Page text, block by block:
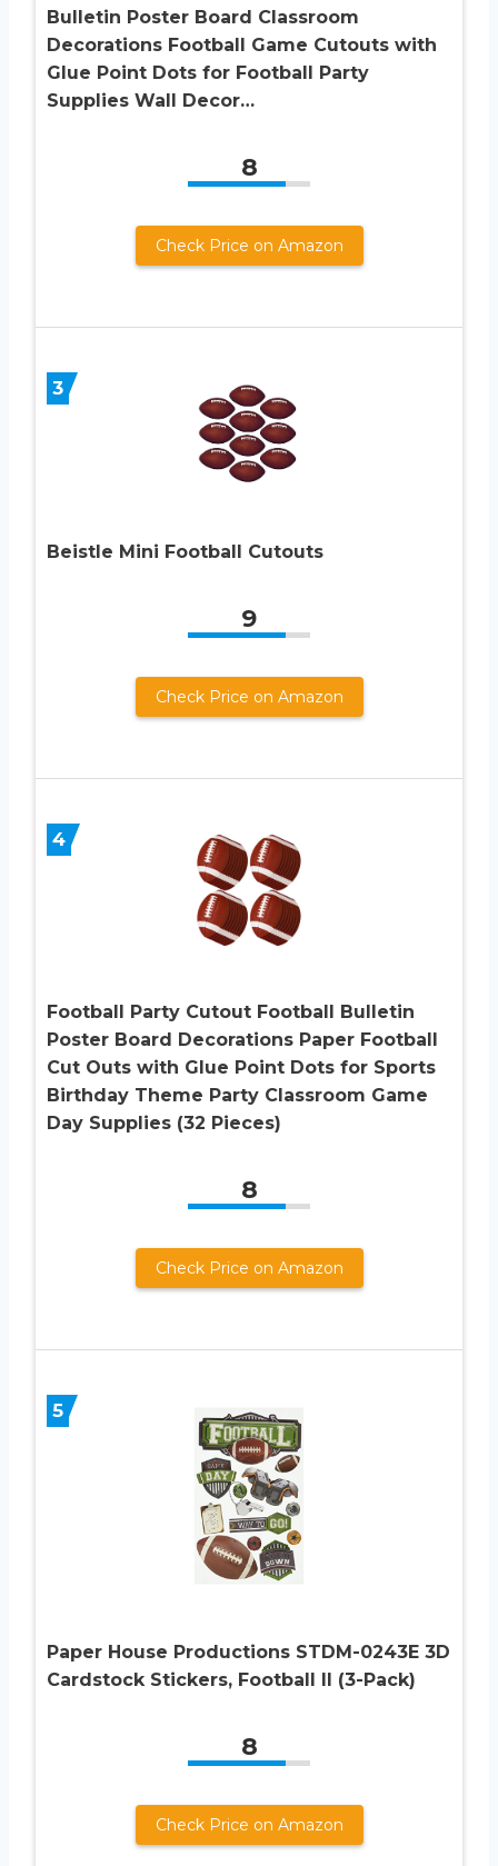
Bulletin Poster Board Classroom
Decorations Football Game Cutouts with
Glue Point Dots for Football Party
Supplies Wall Decor…
8
Check Price on Amazon
3
Beistle Mini Football Cutouts
9
Check Price on Amazon
4
Football Party Cutout Football Bulletin
Poster Board Decorations Paper Football
Cut Outs with Glue Point Dots for Sports
Birthday Theme Party Classroom Game
Day Supplies (32 Pieces)
8
Check Price on Amazon
5
Paper House Productions STDM-0243E 3D
Cardstock Stickers, Football II (3-Pack)
8
Check Price on Amazon